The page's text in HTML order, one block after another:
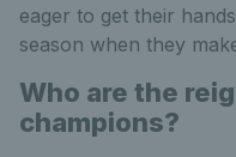
eager to get their
season when they
Who are the
champions?